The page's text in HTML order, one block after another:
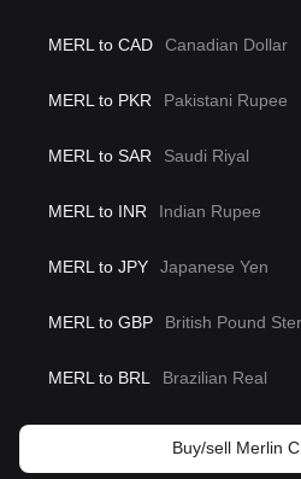
MERL to CAD Canadian Dollar
MERL to PKR Pakistani Rupee
MERL to SAR Saudi Riyal
MERL to INR Indian Rupee
MERL to JPY Japanese Yen
MERL to GBP British Pound
MERL to BRL Brazilian Real
Buy/sell Merlin